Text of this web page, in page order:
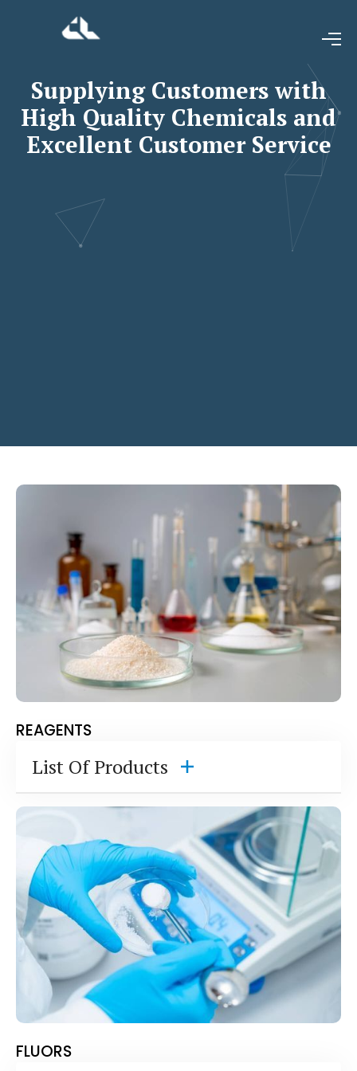
Supplying Customers with
High Quality Chemicals and
Excellent Customer Service
FLUORS
REAGENTS
List Of Products
2,6 Dichlorophenol-Indophenol, Sodium Salt
p-Dimethylaminobenzaldehyde (Ehrlich's
Reagent)
Dimethyl Glyoxime- Free Acid, Sodium Salt
Dithiothreitol (DDT- Cleland's Reagent)
DPD Oxalate (N,N-Diethyl-p-
phenylenediamine Ox)
DPD Sulfate (N,N-Diethyl-p-
phenylenediamine sulfate)
HABA Dye- 2-(4'-Hydroxyazobenzene)-
Benzoic acid
o-Iodobenzoic Acid